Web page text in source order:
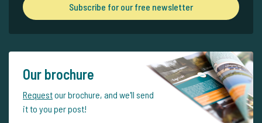
Subscribe for our free newsletter
Our brochure
Requestour brochure, and we'll send
it to you per post!